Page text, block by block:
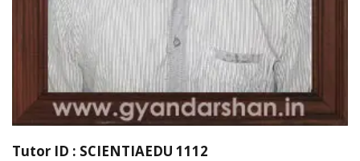
Tutor ID : SCIENTIAEDU 1112